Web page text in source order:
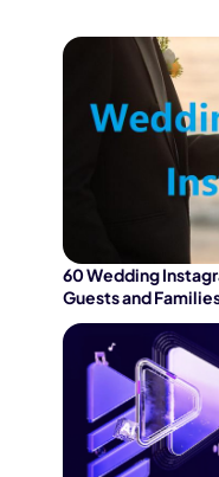
60 Wedding
Guests and